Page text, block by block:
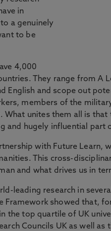
in
a genuinely
to be
4,000
They range from A
English and scope out
members of the
What unites them all is
and hugely influential part
with Future Learn,
This cross-
and what drives us in
leading research in
Framework showed that,
the top quartile of UK
Councils UK as well as